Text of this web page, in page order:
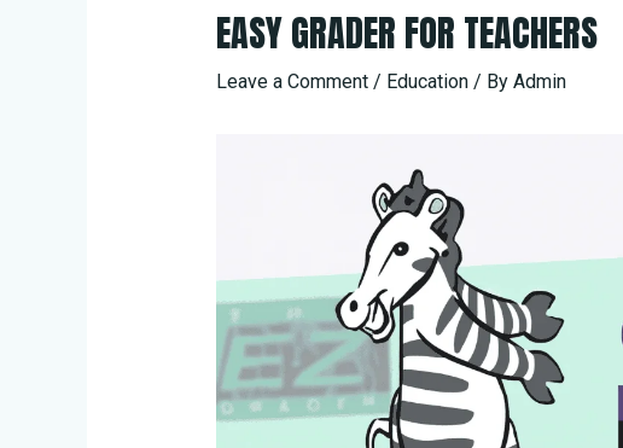
EASY GRADER FOR TEACHERS
Leave a Comment / Education/ By Admin